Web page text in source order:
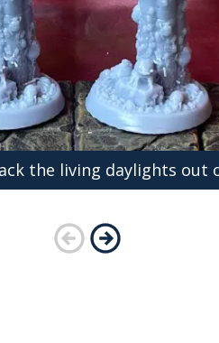
the living daylights out